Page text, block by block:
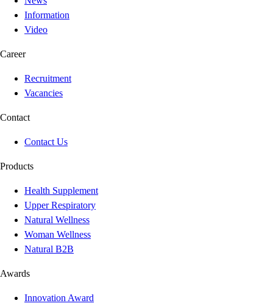
Information
Video
Career
Recruitment
Vacancies
Contact
Contact Us
Products
Health Supplement
Upper Respiratory
Natural Wellness
Woman Wellness
Natural B2B
Awards
Innovation Award